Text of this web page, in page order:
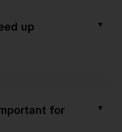
up
▼
for
▼